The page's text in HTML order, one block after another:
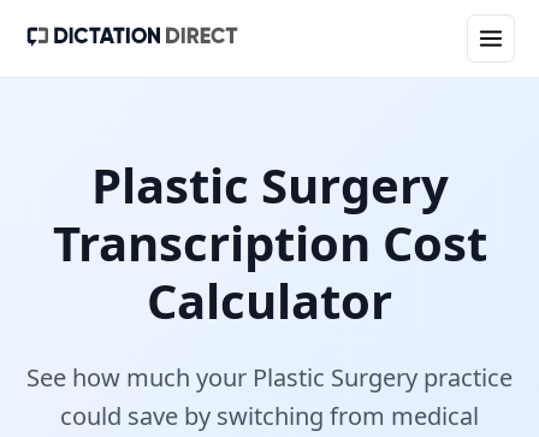
Plastic Surgery
Transcription Cost
Calculator
See how much your Plastic Surgery practice
could save by switching from medical